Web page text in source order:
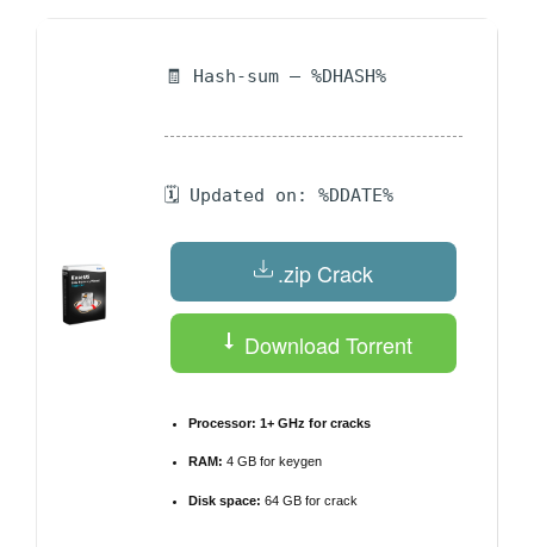
🧾 Hash-sum — %DHASH%
🗓 Updated on: %DDATE%
.zip Crack
Download Torrent
Processor: 1+ GHz for cracks
RAM: 4 GB for keygen
Disk space: 64 GB for crack